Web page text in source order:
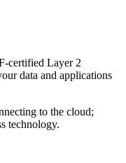
certified Layer 2
data and applications
to the cloud;
technology.